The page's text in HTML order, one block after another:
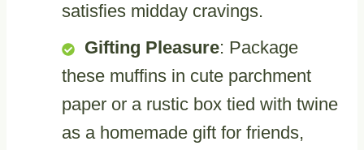
satisfies midday cravings.
Gifting Pleasure: Package
these muffins in cute parchment
paper or a rustic box tied with twine
as a homemade gift for friends,